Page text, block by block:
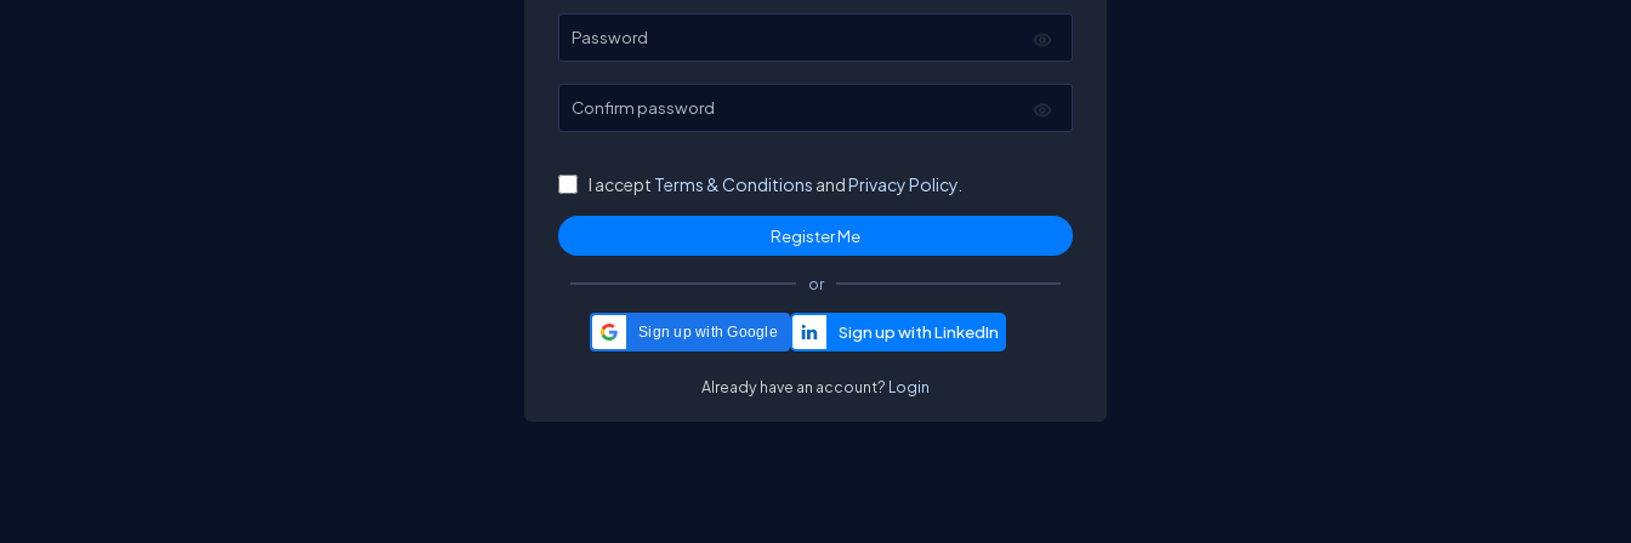
Password
Confirm password
I accept Terms & Conditions andPrivacy Policy.
or
Sign up with Google
Already have an account? Login